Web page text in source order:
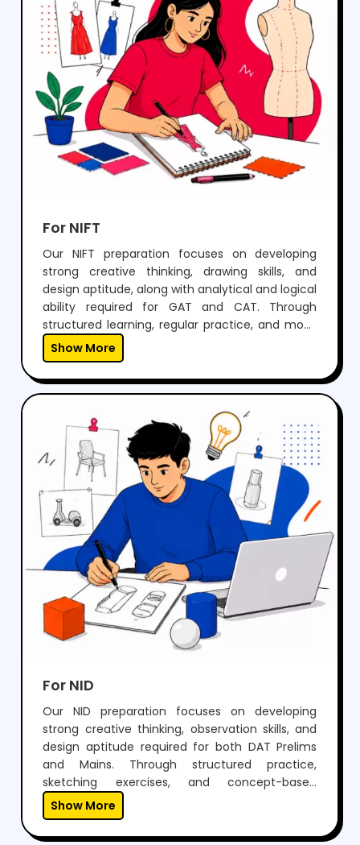
For NIFT
Our NIFT preparation focuses on developing
strong creative thinking, drawing skills, and
design aptitude, along with analytical and logical
ability required for GAT and CAT. Through
structured learning, regular practice, and mock
tests, students build confidence to perform well
in both written exams and situation tests.With
expert guidance, personalized mentoring, and
continuous feedback, we help students not only
crack NIFT but also develop the creativity and
skills needed for a successful career in fashion
and design.
Show More
For NID
Our NID preparation focuses on developing
strong creative thinking, observation skills, and
design aptitude required for both DAT Prelims
and Mains. Through structured practice,
sketching exercises, and concept-based
learning, students learn to visualize ideas and
express them effectively.With expert guidance,
regular mock tests, and personalized mentoring,
Show More